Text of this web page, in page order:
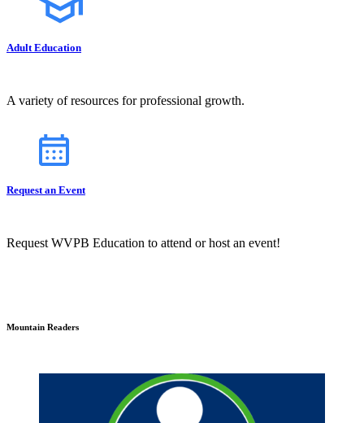
Adult Education
A variety of resources for professional growth.
Request an Event
Request WVPB Education to attend or host an event!
Mountain Readers